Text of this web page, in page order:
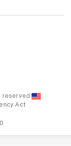
reserved.
Act